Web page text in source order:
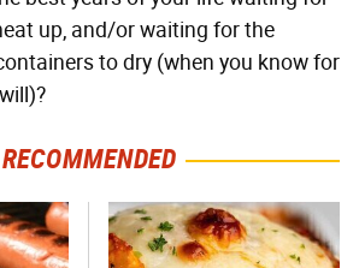
up, and/or waiting for the
to dry (when you know for
RECOMMENDED